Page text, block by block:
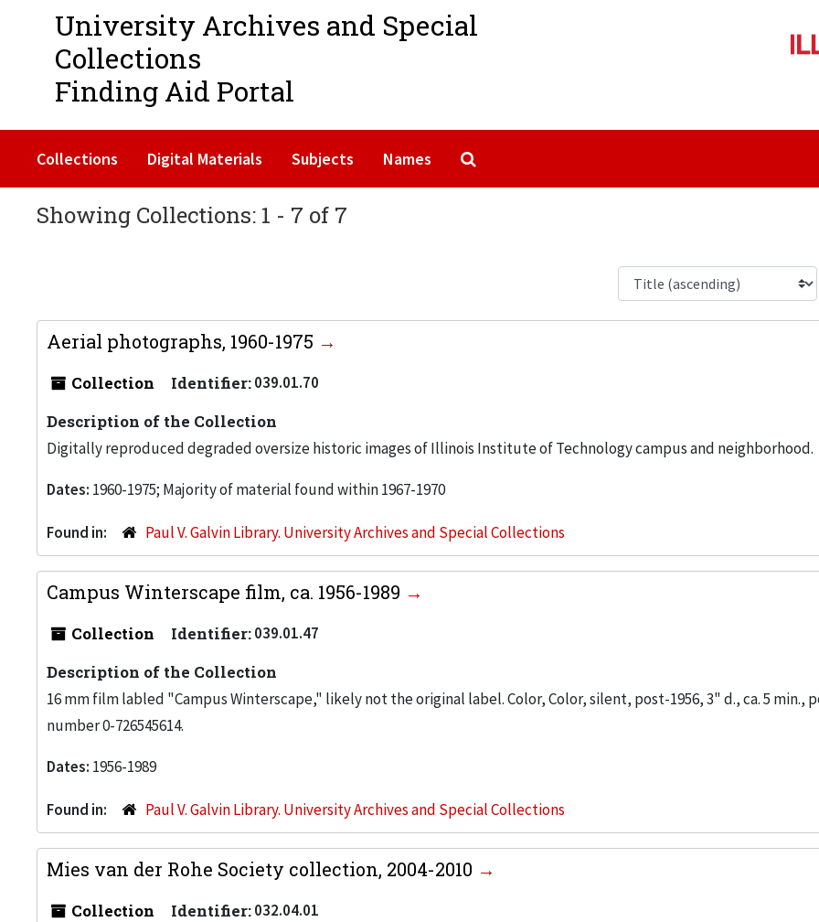
University Archives and Special
Collections
Finding Aid Portal
Collections Digital Materials Subjects Names
Showing Collections: 1 - 7 of 7
Aerial photographs, 1960-1975
Collection Identifier:039.01.70
Description of the Collection
Digitally reproduced degraded oversize historic images of Illinois Institute of Technology campus and neighborhood.
Dates: 1960-1975; Majority of material found within 1967-1970
Found in: Paul V. Galvin Library. University Archives and Special Collections
Campus Winterscape film, ca. 1956-1989
Collection Identifier:039.01.47
Description of the Collection
16 mm film labled "Campus Winterscape," likely not the original label. Color, Color, silent, post-1956, 3" d., ca. 5 min.,
number 0-726545614.
Dates: 1956-1989
Found in: Paul V. Galvin Library. University Archives and Special Collections
Mies van der Rohe Society collection, 2004-2010
Collection Identifier:032.04.01